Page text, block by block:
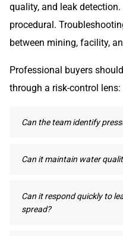
quality, and leak
procedural.
between mining, facility,
Professional buyers
through a risk-control lens:
Can the team identify
Can it maintain water
Can it respond quickly to
spread?